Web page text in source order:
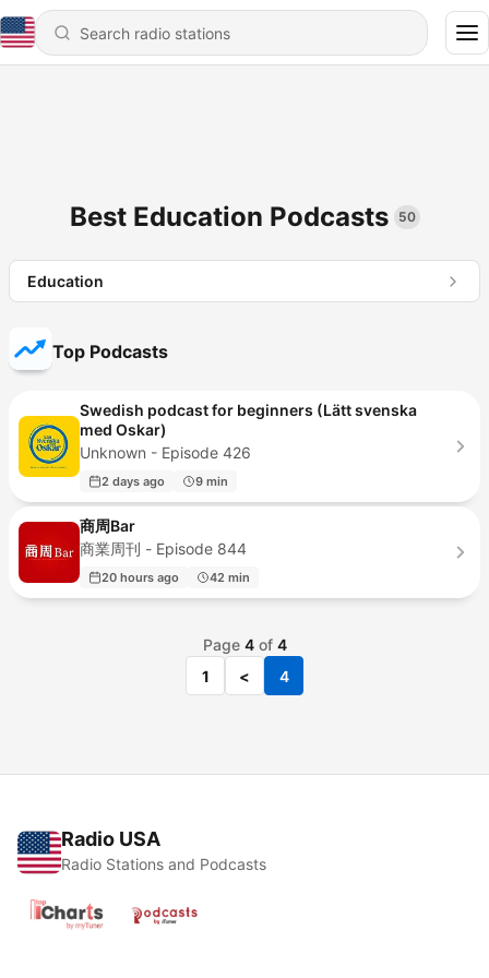
Best Education Podcasts 50
Education
Top Podcasts
Swedish podcast for beginners (Lätt svenska
med Oskar)
Unknown - Episode 426
2 days ago 9 min
商周Bar
商業周刊 - Episode 844
20 hours ago 42 min
Page 4of 4
1
< 4
Radio USA
Radio Stations and Podcasts